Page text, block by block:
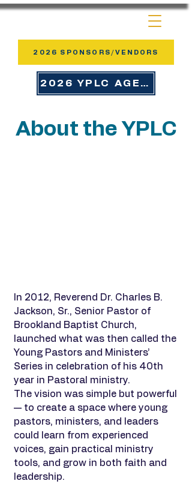
2026 SPONSORS/VENDORS
2026 YPLC AGENDA
About the YPLC
In 2012, Reverend Dr. Charles B.
Jackson, Sr., Senior Pastor of
Brookland Baptist Church,
launched what was then called the
Young Pastors and Ministers’
Series in celebration of his 40th
year in Pastoral ministry.
The vision was simple but powerful
— to create a space where young
pastors, ministers, and leaders
could learn from experienced
voices, gain practical ministry
tools, and grow in both faith and
leadership.